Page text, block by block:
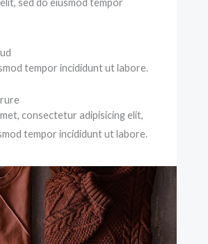
tempor incididunt ut labore.
consectetur adipisicing elit,
tempor incididunt ut labore.